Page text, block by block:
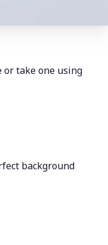
or take one using
background